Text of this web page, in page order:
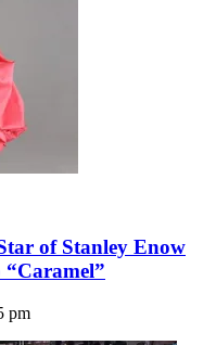
of Stanley Enow
“Caramel”
pm